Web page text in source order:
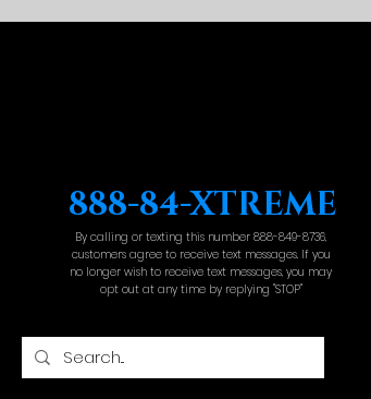
888-84-XTREME
By calling or texting this number 888-849-8736,
customers agree to receive text messages. If you
no longer wish to receive text messages, you may
opt out at any time by replying "STOP"